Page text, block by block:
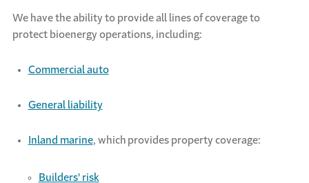
We have the ability to provide all lines of coverage to
protect bioenergy operations, including:
Commercial auto
General liability
Inland marine, which providesproperty coverage:
Builders' risk